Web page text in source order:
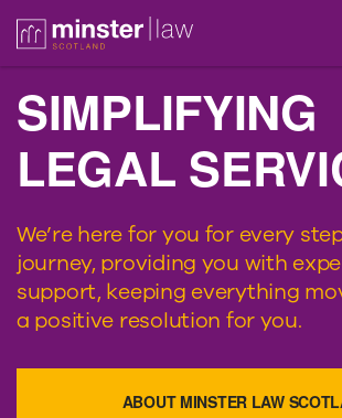
SIMPLIFYING
LEGAL
We’re here for you for every
journey, providing you with
support, keeping everything
a positive resolution for you.
ABOUT MINSTER LAW